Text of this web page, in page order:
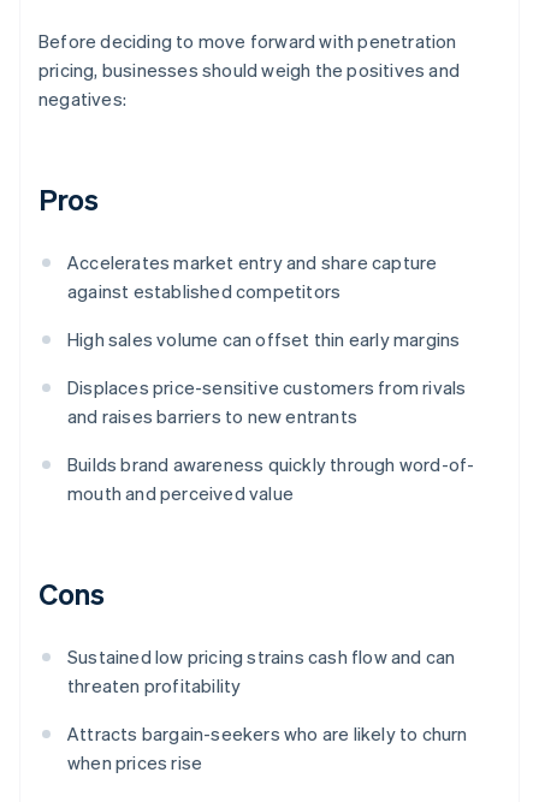
Before deciding to move forward with penetration
pricing, businesses should weigh the positives and
negatives:
Pros
Accelerates market entry and share capture
against established competitors
High sales volume can offset thin early margins
Displaces price-sensitive customers from rivals
and raises barriers to new entrants
Builds brand awareness quickly through word-of-
mouth and perceived value
Cons
Sustained low pricing strains cash flow and can
threaten profitability
Attracts bargain-seekers who are likely to churn
when prices rise